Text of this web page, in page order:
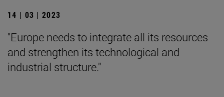
14 | 03 | 2023
"Europe needs to integrate all its resources
and strengthen its technological and
industrial structure."